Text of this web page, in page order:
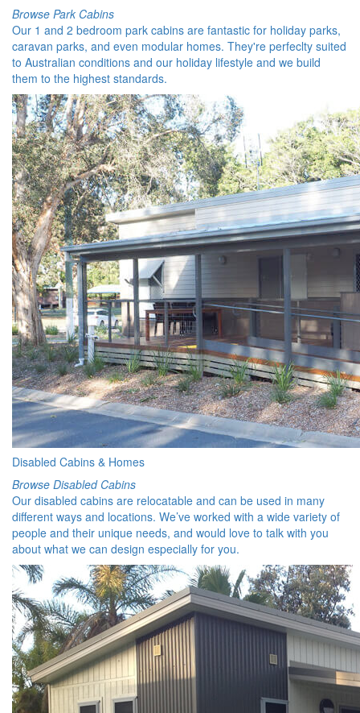
Browse Park Cabins
Our 1 and 2 bedroom park cabins are fantastic for holiday parks,
caravan parks, and even modular homes. They're perfeclty suited
to Australian conditions and our holiday lifestyle and we build
them to the highest standards.
Disabled Cabins & Homes
Browse Disabled Cabins
Our disabled cabins are relocatable and can be used in many
different ways and locations. We’ve worked with a wide variety of
people and their unique needs, and would love to talk with you
about what we can design especially for you.